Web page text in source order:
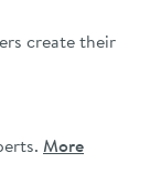
create their
More